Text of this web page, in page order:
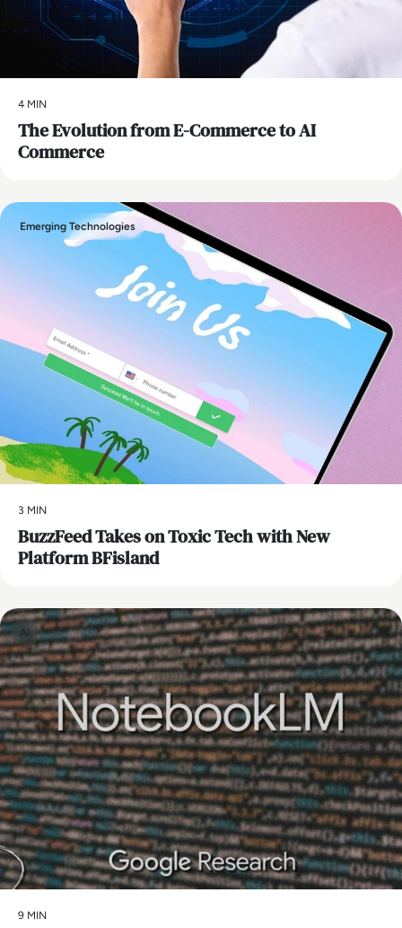
4 MIN
The Evolution from E-Commerce to AI
Commerce
Emerging Technologies
3 MIN
BuzzFeed Takes on Toxic Tech with New
Platform BFisland
AI
9 MIN